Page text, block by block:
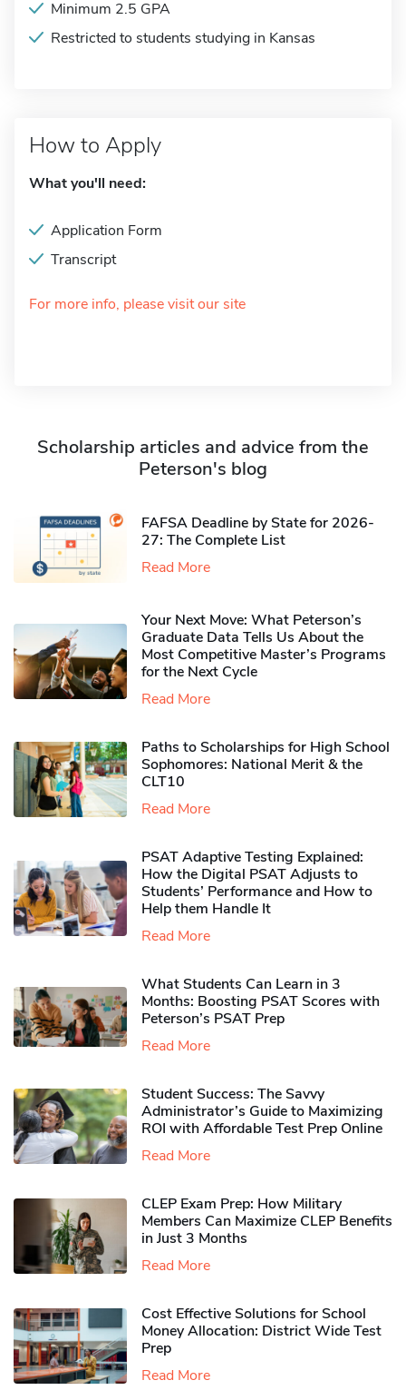
Minimum 2.5 GPA
Restricted to students studying in Kansas
How to Apply
What you'll need:
Application Form
Transcript
For more info, please visit our site
Scholarship articles and advice from the
Peterson's blog
FAFSA Deadline by State for 2026-
27: The Complete List
Read More
Your Next Move: What Peterson’s
Graduate Data Tells Us About the
Most Competitive Master’s Programs
for the Next Cycle
Read More
Paths to Scholarships for High School
Sophomores​: National Merit & the
CLT10
Read More
PSAT Adaptive Testing Explained:
How the Digital PSAT Adjusts to
Students’ Performance and How to
Help them Handle It
Read More
What Students Can Learn in 3
Months: Boosting PSAT Scores with
Peterson’s PSAT Prep
Read More
Student Success: The Savvy
Administrator’s Guide to Maximizing
ROI with Affordable Test Prep Online
Read More
CLEP Exam Prep: How Military
Members Can Maximize CLEP Benefits
in Just 3 Months
Read More
Cost Effective Solutions for School
Money Allocation: District Wide Test
Prep
Read More